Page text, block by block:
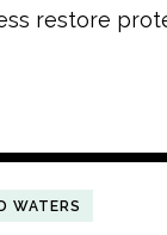
restore
WATERS